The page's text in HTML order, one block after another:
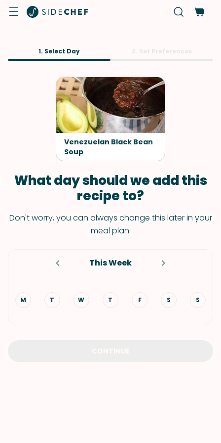
1. Select Day
Venezuelan Black Bean
Soup
What day should we add this
recipe to?
Don't worry, you can always change this later in your
meal plan.
This Week
M T W T F S S